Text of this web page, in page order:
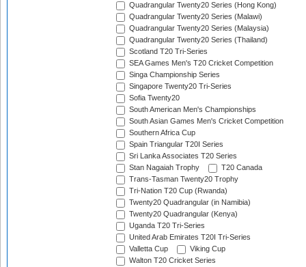
Quadrangular Twenty20 Series (Hong Kong)
Quadrangular Twenty20 Series (Malawi)
Quadrangular Twenty20 Series (Malaysia)
Quadrangular Twenty20 Series (Thailand)
Scotland T20 Tri-Series
SEA Games Men's T20 Cricket Competition
Singa Championship Series
Singapore Twenty20 Tri-Series
Sofia Twenty20
South American Men's Championships
South Asian Games Men's Cricket Competition
Southern Africa Cup
Spain Triangular T20I Series
Sri Lanka Associates T20 Series
Stan Nagaiah Trophy
T20 Canada
Trans-Tasman Twenty20 Trophy
Tri-Nation T20 Cup (Rwanda)
Twenty20 Quadrangular (in Namibia)
Twenty20 Quadrangular (Kenya)
Uganda T20 Tri-Series
United Arab Emirates T20I Tri-Series
Valletta Cup
Viking Cup
Walton T20 Cricket Series